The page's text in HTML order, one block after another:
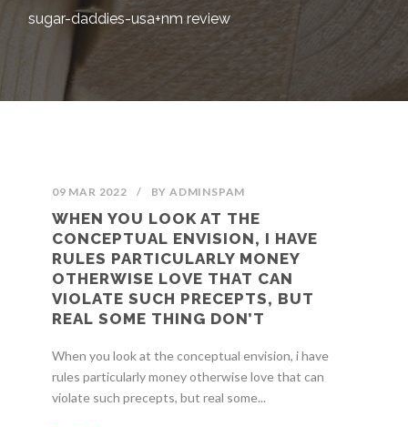
sugar-daddies-usa+nm review
09 MAR 2022 / BYADMINSPAM
WHEN YOU LOOK AT THE
CONCEPTUAL ENVISION, I HAVE
RULES PARTICULARLY MONEY
OTHERWISE LOVE THAT CAN
VIOLATE SUCH PRECEPTS, BUT
REAL SOME THING DON’T
When you look at the conceptual envision, i have
rules particularly money otherwise love that can
violate such precepts, but real some...